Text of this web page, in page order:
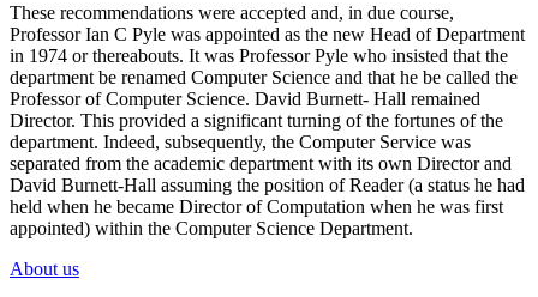
These recommendations were accepted and, in due course,
Professor Ian C Pyle was appointed as the new Head of Department
in 1974 or thereabouts. It was Professor Pyle who insisted that the
department be renamed Computer Science and that he be called the
Professor of Computer Science. David Burnett- Hall remained
Director. This provided a significant turning of the fortunes of the
department. Indeed, subsequently, the Computer Service was
separated from the academic department with its own Director and
David Burnett-Hall assuming the position of Reader (a status he had
held when he became Director of Computation when he was first
appointed) within the Computer Science Department.
About us